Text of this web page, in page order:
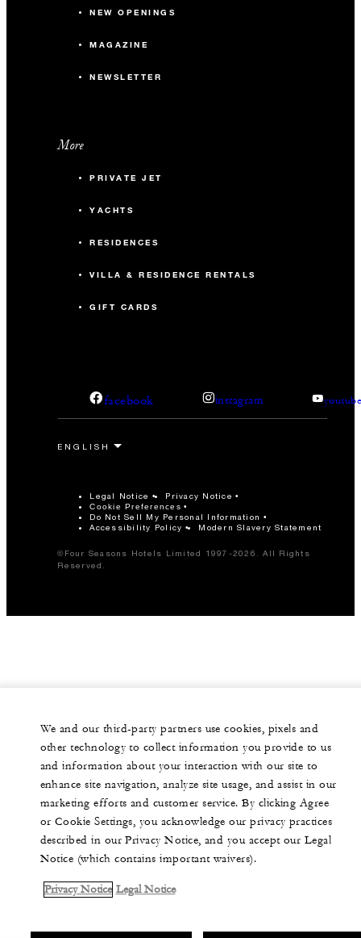
NEW OPENINGS
MAGAZINE
NEWSLETTER
More
PRIVATE JET
YACHTS
RESIDENCES
VILLA & RESIDENCE RENTALS
GIFT CARDS
facebook instagram
Legal Notice Privacy Notice
Cookie Preferences
Do Not Sell My Personal Information
Accessibility Policy
Modern Slavery Statement
©Four Seasons Hotels Limited 1997-2026. All Rights
Reserved.
We and our third-party partners use cookies, pixels and
other technology to collect information you provide to us
and information about your interaction with our site to
enhance site navigation, analyze site usage, and assist in our
marketing efforts and customer service. By clicking Agree
or Cookie Settings, you acknowledge our privacy practices
described in our Privacy Notice, and you accept our Legal
Notice (which contains important waivers).
Privacy Notice Legal Notice